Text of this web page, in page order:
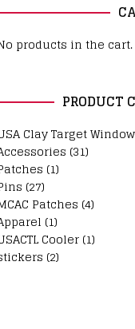
products in the cart.
PRODUCT
Clay Target
(31)
(1)
(27)
Patches (4)
(1)
Cooler (1)
(2)